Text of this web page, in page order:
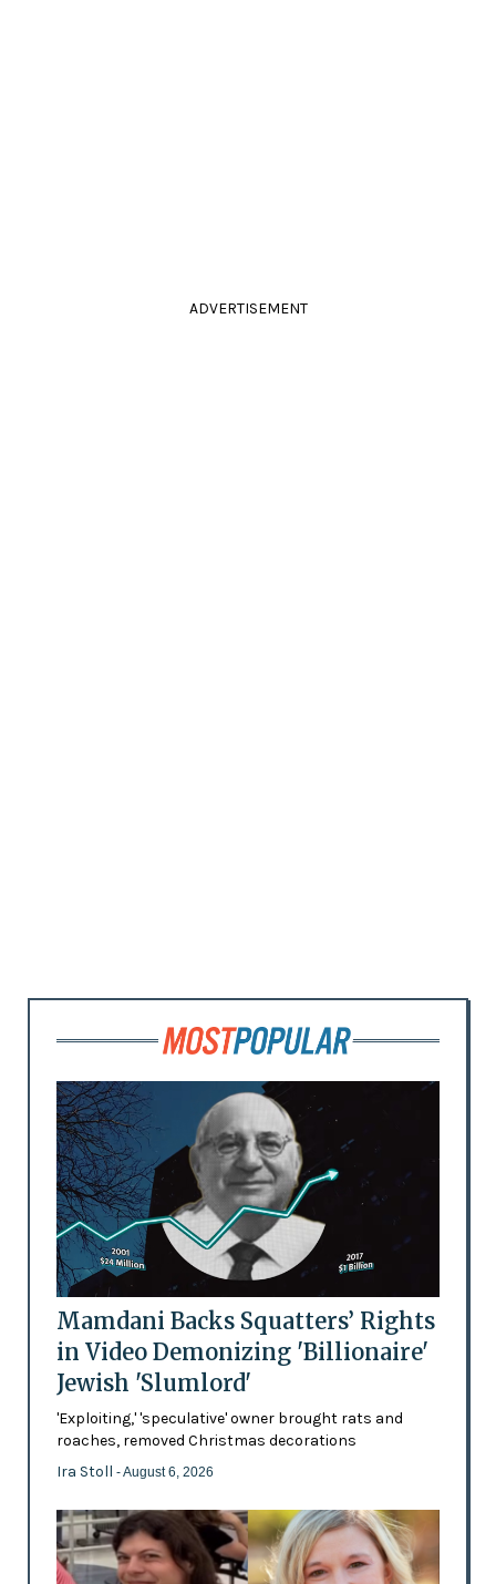
ADVERTISEMENT
Mamdani Backs Squatters’ Rights
in Video Demonizing 'Billionaire'
Jewish 'Slumlord'
'Exploiting,' 'speculative' owner brought rats and
roaches, removed Christmas decorations
Ira Stoll - August 6, 2026